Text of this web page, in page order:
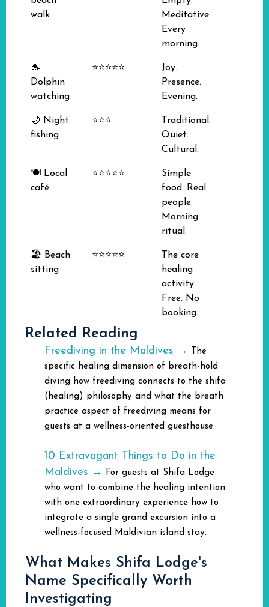
walk
Meditative.
Every
morning.
🐬
Dolphin
watching
⭐⭐⭐⭐⭐
Joy.
Presence.
Evening.
🌙 Night
fishing
⭐⭐⭐
Traditional.
Quiet.
Cultural.
🍽️ Local
café
⭐⭐⭐⭐⭐
Simple
food. Real
people.
Morning
ritual.
🏖️ Beach
sitting
⭐⭐⭐⭐⭐
The core
healing
activity.
Free. No
booking.
Related Reading
Freediving in the Maldives →
The
specific healing dimension of breath-hold
diving how freediving connects to the shifa
(healing) philosophy and what the breath
practice aspect of freediving means for
guests at a wellness-oriented guesthouse.
10 Extravagant Things to Do in the
Maldives → For guests at Shifa Lodge
who want to combine the healing intention
with one extraordinary experience how to
integrate a single grand excursion into a
wellness-focused Maldivian island stay.
What Makes Shifa Lodge's
Name Specifically Worth
Investigating